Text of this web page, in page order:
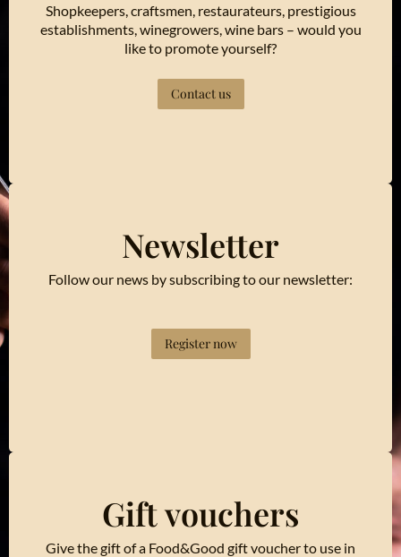
Shopkeepers, craftsmen, restaurateurs, prestigious
establishments, winegrowers, wine bars – would you
like to promote yourself?
Contact us
Newsletter
Follow our news by subscribing to our newsletter:
Register now
Gift vouchers
Give the gift of a Food&Good gift voucher to use in